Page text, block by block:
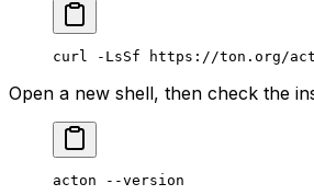
curl -LsSf https://ton.org/
Open a new shell, then check the
acton --version